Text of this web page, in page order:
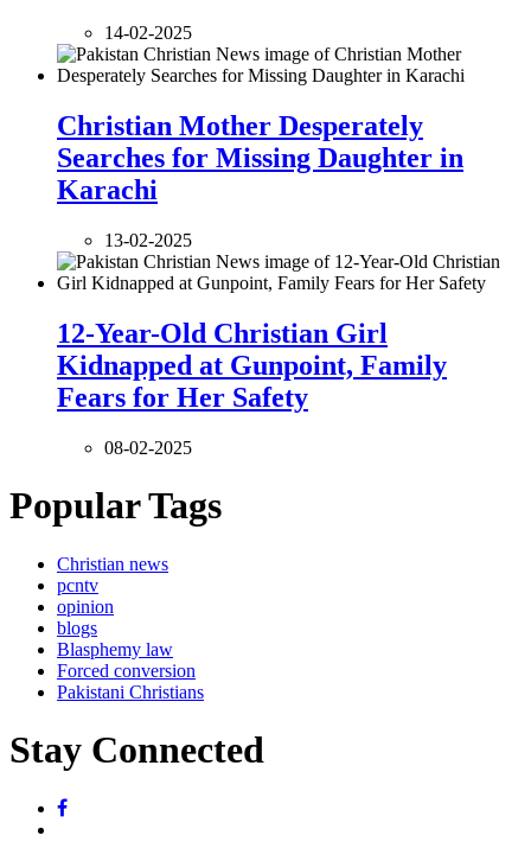
14-02-2025
Christian Mother Desperately
Searches for Missing Daughter in
Karachi
13-02-2025
12-Year-Old Christian Girl
Kidnapped at Gunpoint, Family
Fears for Her Safety
08-02-2025
Popular Tags
Christian news
pcntv
opinion
blogs
Blasphemy law
Forced conversion
Pakistani Christians
Stay Connected